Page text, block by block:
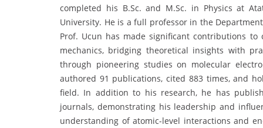
completed his B.Sc. and M.Sc. in Physics at
University. He is a full professor in the
Prof. Ucun has made significant contributions
mechanics, bridging theoretical insights with
through pioneering studies on molecular
authored 91 publications, cited 883 times, and
field. In addition to his research, he has
journals, demonstrating his leadership and
understanding of atomic-level interactions and